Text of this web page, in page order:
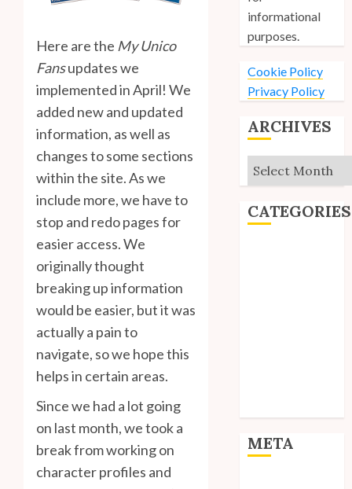
Here are the My Unico
Fansupdates we
implemented in April! We
added new and updated
information, as well as
changes to some sections
within the site. As we
include more, we have to
stop and redo pages for
easier access. We
originally thought
breaking up information
would be easier, but it was
actually a pain to
navigate, so we hope this
helps in certain areas.
Since we had a lot going
on last month, we took a
break from working on
character profiles and
informational
purposes.
Cookie Policy
Privacy Policy
ARCHIVES
Archives
CATEGORIES
META